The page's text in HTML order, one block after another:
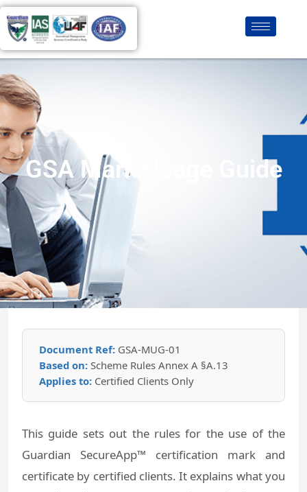
GSA Mark Usage Guide
Document Ref: GSA-MUG-01
Based on: Scheme Rules Annex A §A.13
Applies to: Certified Clients Only
This guide sets out the rules for the use of the
Guardian SecureApp™ certification mark and
certificate by certified clients. It explains what you